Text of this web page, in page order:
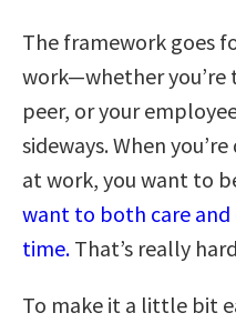
The framework goes
work—whether you’re
peer, or your
sideways. When
at work, you want to
want to both care
time. That’s really
To make it a little bit